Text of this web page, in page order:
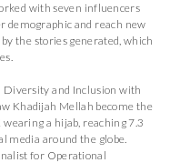
with seven influencers
demographic and reach new
the stories generated, which
Diversity and Inclusion with
Khadijah Mellah become the
a hijab, reaching 7.3
media around the globe.
for Operational